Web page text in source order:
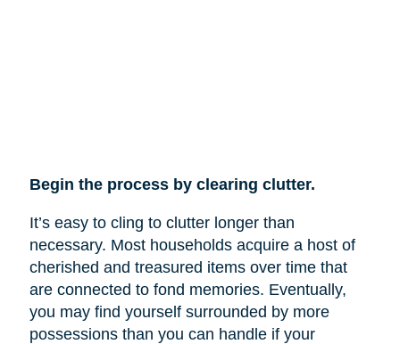
Begin the process by clearing clutter.
It’s easy to cling to clutter longer than
necessary. Most households acquire a host of
cherished and treasured items over time that
are connected to fond memories. Eventually,
you may find yourself surrounded by more
possessions than you can handle if your